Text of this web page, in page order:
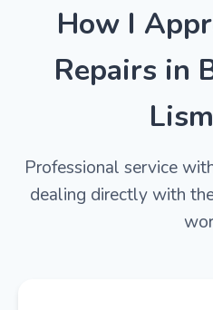
How I
Repairs in
Professional service
dealing directly with